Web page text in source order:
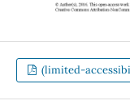
(limited-